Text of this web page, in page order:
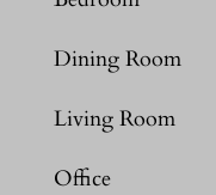
Dining Room
Living Room
Office